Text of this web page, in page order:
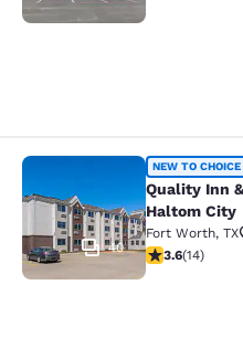
Quality Inn &
40
NEW TO
Quality Inn
Haltom City
Fort Worth, TX
3.57 stars
3.6(14)